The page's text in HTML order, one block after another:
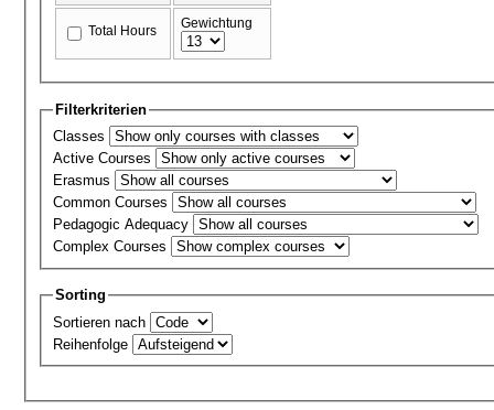
Total Hours Gewichtung
Filterkriterien
Classes
Active Courses
Erasmus
Common Courses
Pedagogic Adequacy
Complex Courses
Sorting
Sortieren nach
Reihenfolge